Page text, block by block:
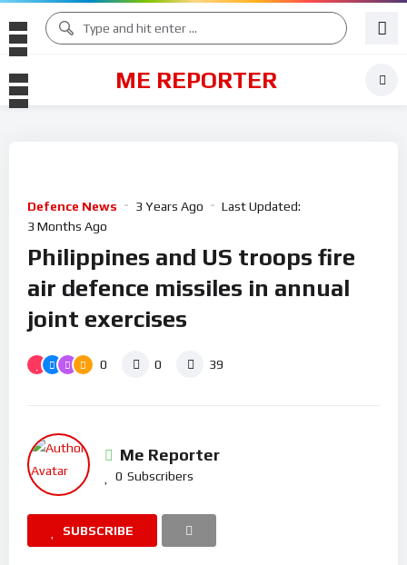
ME REPORTER
Defence News 3 Years Ago
Last Updated:
3 Months Ago
Philippines and US troops fire
air defence missiles in annual
joint exercises
0 0 39
Me Reporter
0 Subscribers
SUBSCRIBE